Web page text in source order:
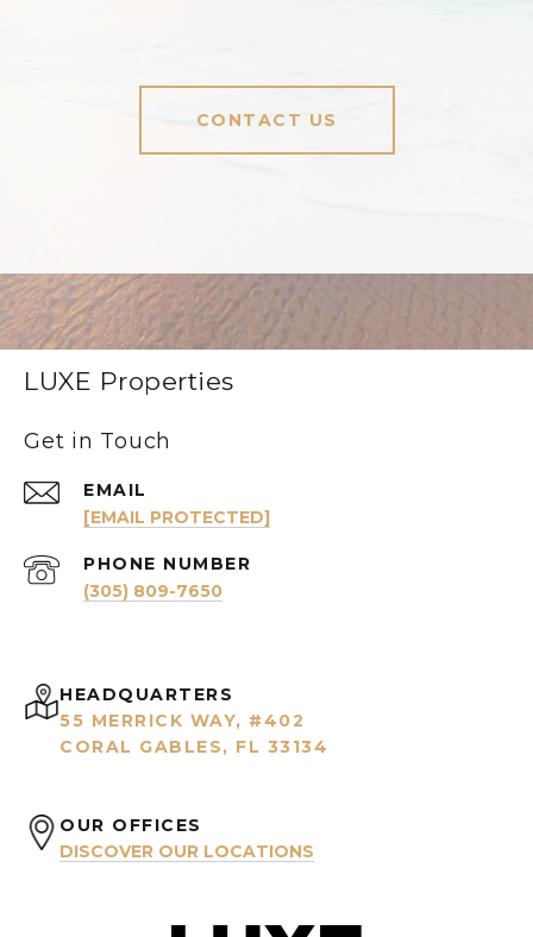
CONTACT US
LUXE Properties
Get in Touch
EMAIL
[EMAIL PROTECTED]
PHONE NUMBER
(305) 809-7650
HEADQUARTERS
55 MERRICK WAY, #402
CORAL GABLES, FL 33134
OUR OFFICES
DISCOVER OUR LOCATIONS